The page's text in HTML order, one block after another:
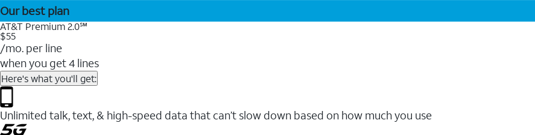
Our best plan
AT&T Premium 2.0℠
$55
/mo. per line
when you get 4 lines
Here's what you'll get:
Unlimited talk, text, & high-speed data that can’t slow down based on how much you use